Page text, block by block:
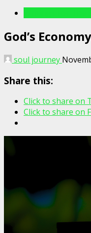
God’s
soul journey
Share this:
Click to share on
Click to share on